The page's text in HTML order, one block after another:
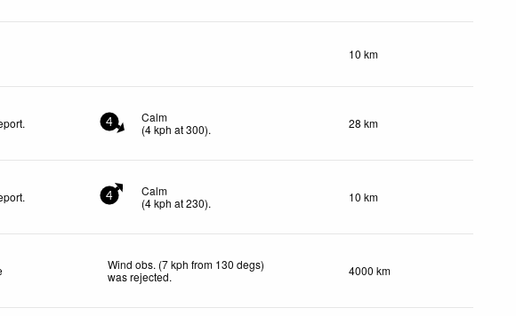
10 km
4
Calm
(4kph at 300). 28 km
4
Calm
(4kph at 230). 10 km
Wind obs. (7 kph from 130 degs)
was rejected. 4000 km